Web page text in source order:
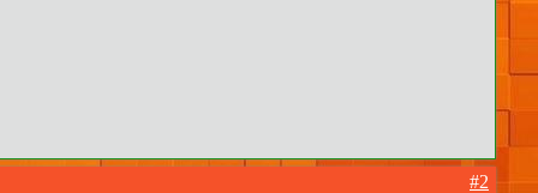
#2